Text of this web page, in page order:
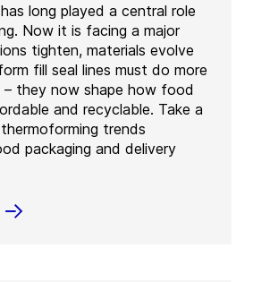
long played a central role
Now it is facing a major
tighten, materials evolve
fill seal lines must do more
– they now shape how food
and recyclable. Take a
trends
packaging and delivery